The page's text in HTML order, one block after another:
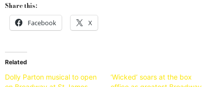
Share this:
Facebook X
Related
Dolly Parton musical to open
‘Wicked’ soars at the box